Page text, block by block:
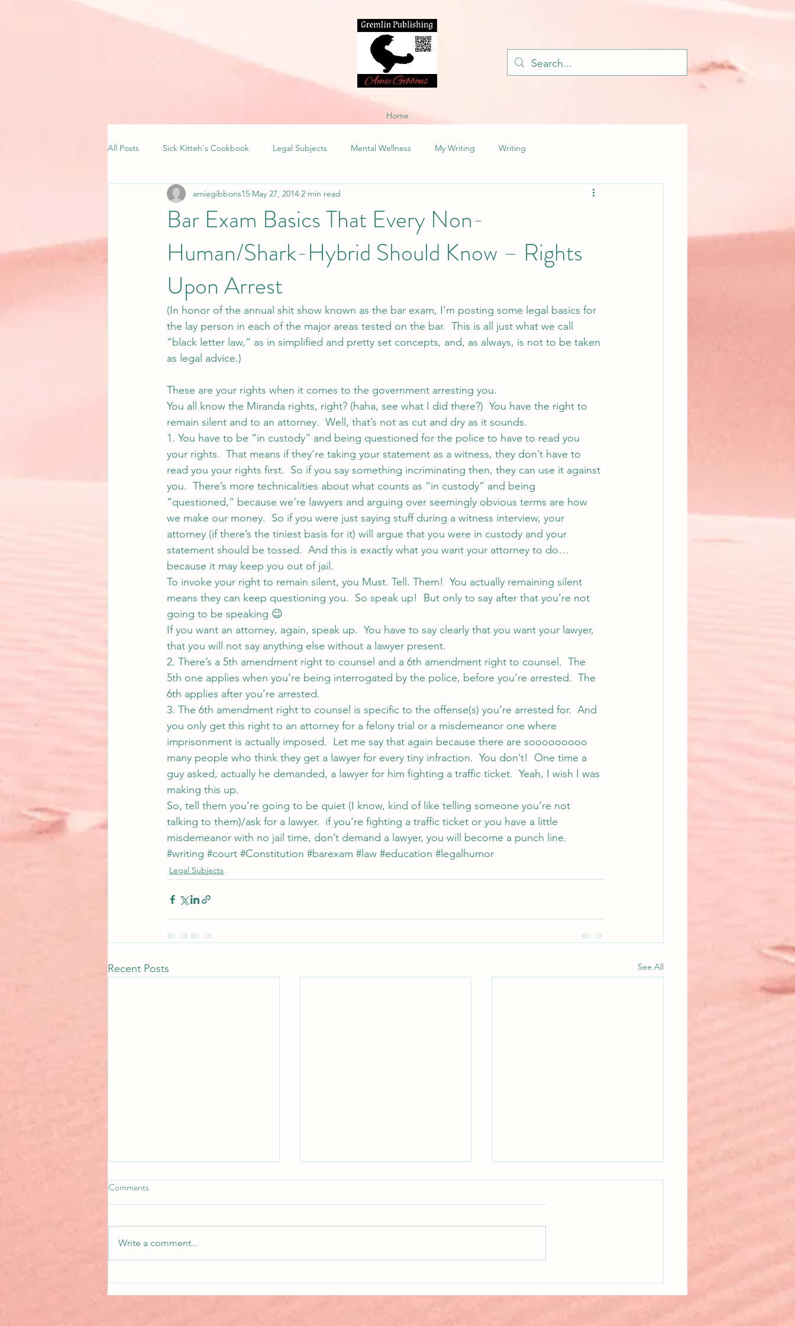
Home
All Posts Sick Kitteh's Cookbook Legal Subjects Mental Wellness My Writing Writing
Bar Exam Basics That Every Non-
Human/Shark-Hybrid Should Know – Rights
Upon Arrest
amiegibbons15 May 27, 2014 2 min read
(In honor of the annual shit show known as the bar exam, I’m posting some legal basics for
the lay person in each of the major areas tested on the bar.  This is all just what we call
“black letter law,” as in simplified and pretty set concepts, and, as always, is not to be taken
as legal advice.)
These are your rights when it comes to the government arresting you.
You all know the Miranda rights, right? (haha, see what I did there?)  You have the right to
remain silent and to an attorney.  Well, that’s not as cut and dry as it sounds.
1. You have to be “in custody” and being questioned for the police to have to read you
your rights.  That means if they’re taking your statement as a witness, they don’t have to
read you your rights first.  So if you say something incriminating then, they can use it against
you.  There’s more technicalities about what counts as “in custody” and being
“questioned,” because we’re lawyers and arguing over seemingly obvious terms are how
we make our money.  So if you were just saying stuff during a witness interview, your
attorney (if there’s the tiniest basis for it) will argue that you were in custody and your
statement should be tossed.  And this is exactly what you want your attorney to do…
because it may keep you out of jail.
To invoke your right to remain silent, you Must. Tell. Them!  You actually remaining silent
means they can keep questioning you.  So speak up!  But only to say after that you’re not
going to be speaking 😉
If you want an attorney, again, speak up.  You have to say clearly that you want your lawyer,
that you will not say anything else without a lawyer present.
2. There’s a 5th amendment right to counsel and a 6th amendment right to counsel.  The
5th one applies when you’re being interrogated by the police, before you’re arrested.  The
6th applies after you’re arrested.
3. The 6th amendment right to counsel is specific to the offense(s) you’re arrested for.  And
you only get this right to an attorney for a felony trial or a misdemeanor one where
imprisonment is actually imposed.  Let me say that again because there are sooooooooo
many people who think they get a lawyer for every tiny infraction.  You don’t!  One time a
guy asked, actually he demanded, a lawyer for him fighting a traffic ticket.  Yeah, I wish I was
making this up.
So, tell them you’re going to be quiet (I know, kind of like telling someone you’re not
talking to them)/ask for a lawyer.  if you’re fighting a traffic ticket or you have a little
misdemeanor with no jail time, don’t demand a lawyer, you will become a punch line.
#writing #court #Constitution #barexam #law #education #legalhumor
Legal Subjects
Recent Posts See All
Basing Characters on Real
People
What Happens When Nonfiction
Gets Twisted?
Comments
Write a comment...